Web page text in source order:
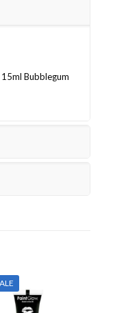
Bubblegum